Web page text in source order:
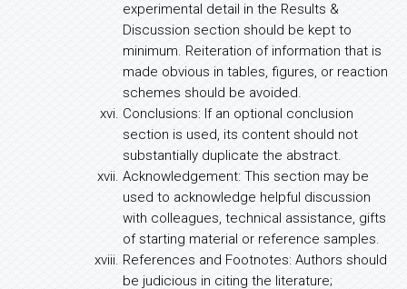
experimental detail in the Results &
Discussion section should be kept to
minimum. Reiteration of information that is
made obvious in tables, figures, or reaction
schemes should be avoided.
Conclusions: If an optional conclusion
section is used, its content should not
substantially duplicate the abstract.
Acknowledgement: This section may be
used to acknowledge helpful discussion
with colleagues, technical assistance, gifts
of starting material or reference samples.
References and Footnotes: Authors should
be judicious in citing the literature;